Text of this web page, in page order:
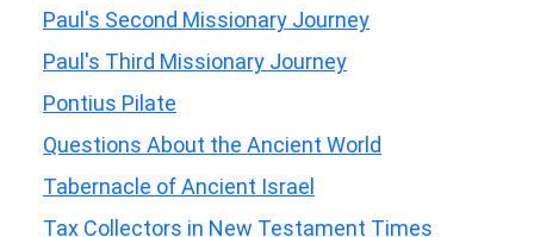
Paul's Second Missionary Journey
Paul's Third Missionary Journey
Pontius Pilate
Questions About the Ancient World
Tabernacle of Ancient Israel
Tax Collectors in New Testament Times